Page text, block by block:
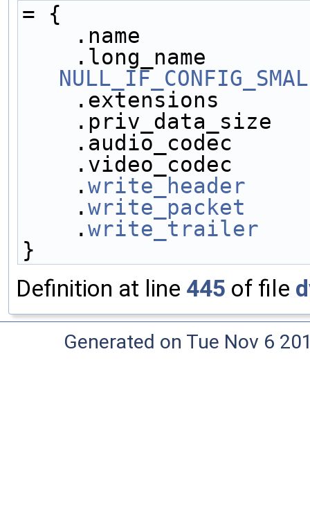
= {
.name
.extensions
.priv_data_size
.audio_codec
.video_codec
    .
write_header
    .
write_packet
    .
write_trailer
}
Definition at line 445 of file
Generated on Tue Nov 6